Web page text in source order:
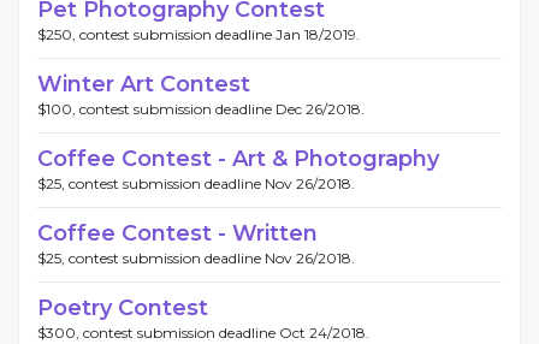
Pet Photography Contest
$250, contest submission deadline Jan 18/2019.
Winter Art Contest
$100, contest submission deadline Dec 26/2018.
Coffee Contest - Art & Photography
$25, contest submission deadline Nov 26/2018.
Coffee Contest - Written
$25, contest submission deadline Nov 26/2018.
Poetry Contest
$300, contest submission deadline Oct 24/2018.